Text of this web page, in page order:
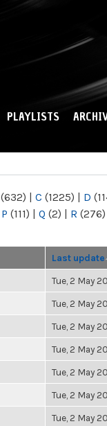
PLAYLISTS
(632) | C (1225) | D
P (111) | Q (2) | R (276)
Last update
Tue, 2 May
Tue, 2 May
Tue, 2 May
Tue, 2 May
Tue, 2 May
Tue, 2 May
Tue, 2 May